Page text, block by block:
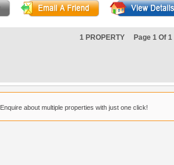
1 PROPERTY Page 1 Of 1
Enquire about multiple properties with just one click!